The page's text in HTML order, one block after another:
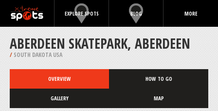
EXPLORE SPOTS BLOG MORE
ABERDEEN SKATEPARK, ABERDEEN
/ SOUTH DAKOTA USA
OVERVIEW HOW TO GO
GALLERY MAP